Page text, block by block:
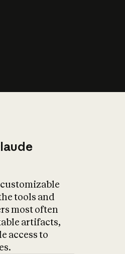
tools and
most often
artifacts,
access to